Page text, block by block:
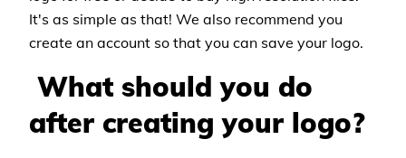
It's as simple as that! We also recommend you
create an account so that you can save your logo.
What should you do
after creating your logo?